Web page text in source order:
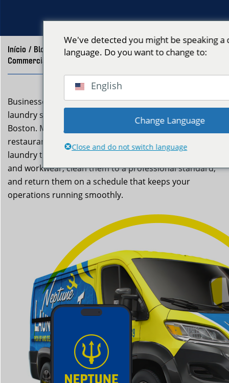
Início / Blog
Commercial Laundry Service Medford, MA | Neptune Laundry
Businesses in Medford that need reliable commercial
laundry service look to Neptune Laundry in East
Boston. Medford businesses — from Tufts-area
restaurants to local salons — depend on reliable
laundry turnaround. We pick up your uniforms, linens,
and workwear, clean them to a professional standard,
and return them on a schedule that keeps your
operations running smoothly.
We've detected you might be speaking
language. Do you want to change to:
English
Change Language
Close and do not switch language